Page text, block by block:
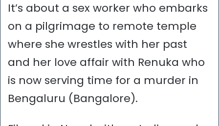
It’s about a sex worker who embarks
on a pilgrimage to remote temple
where she wrestles with her past
and her love affair with Renuka who
is now serving time for a murder in
Bengaluru (Bangalore).